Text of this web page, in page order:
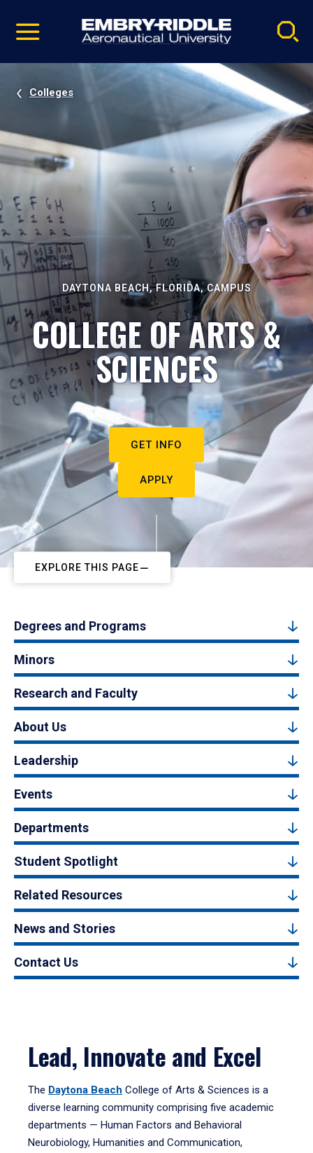
video
Navigation
Colleges
DAYTONA BEACH, FLORIDA, CAMPUS
COLLEGE OF ARTS &
SCIENCES
GET INFO
APPLY
EXPLORE THIS PAGE
Degrees and Programs
Minors
Research and Faculty
About Us
Leadership
Events
Departments
Student Spotlight
Related Resources
News and Stories
Contact Us
Lead, Innovate and Excel
The Daytona Beach College of Arts & Sciences is a
diverse learning community comprising five academic
departments — Human Factors and Behavioral
Neurobiology, Humanities and Communication,